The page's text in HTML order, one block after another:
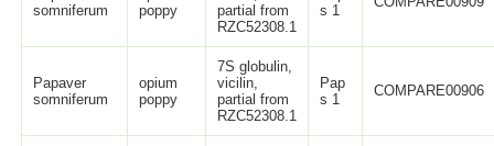
somniferum
poppy
partial from
RZC52308.1
s 1
Papaver
somniferum
opium
poppy
7S globulin,
vicilin,
partial from
RZC52308.1
Pap
s 1
COMPARE00906